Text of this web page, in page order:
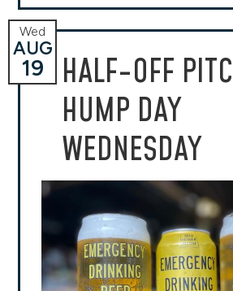
HALF-OFF
HUMP DAY
WEDNESDAY
Wed
AUG
19